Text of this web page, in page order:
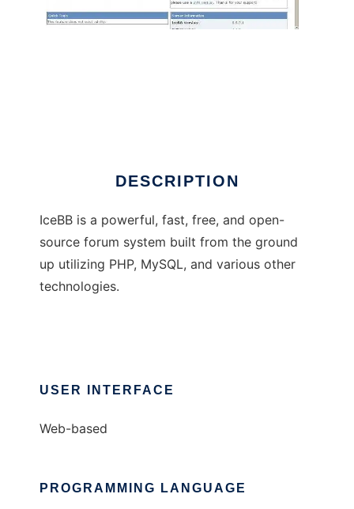
DESCRIPTION
IceBB is a powerful, fast, free, and open-
source forum system built from the ground
up utilizing PHP, MySQL, and various other
technologies.
USER INTERFACE
Web-based
PROGRAMMING LANGUAGE